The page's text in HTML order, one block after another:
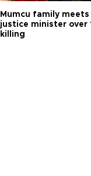
Mumcu family meets
justice minister over
killing